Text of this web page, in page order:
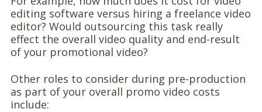
editing software versus hiring a freelance video
editor? Would outsourcing this task really
effect the overall video quality and end-result
of your promotional video?
Other roles to consider during pre-production
as part of your overall promo video costs
include: